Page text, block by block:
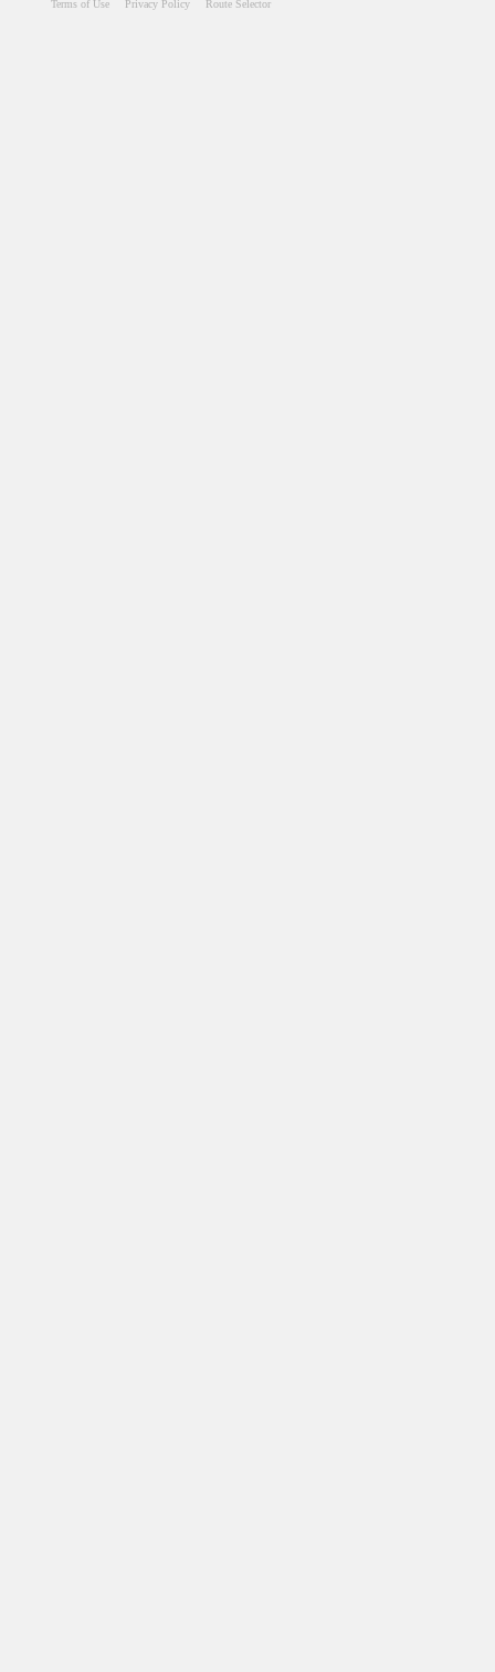
Terms of Use Privacy Policy Route Selector